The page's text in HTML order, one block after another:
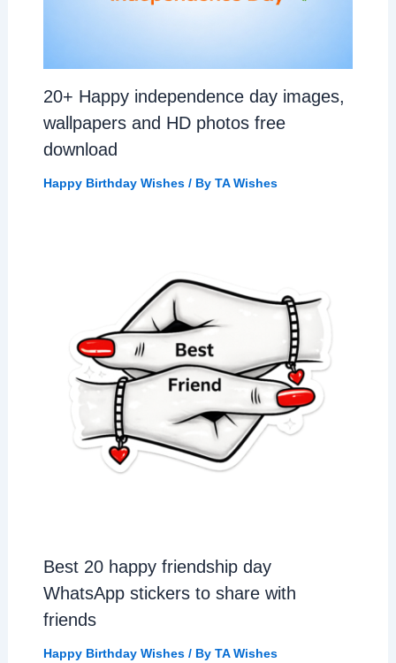
20+ Happy independence day images,
wallpapers and HD photos free
download
Happy Birthday Wishes/ By TA Wishes
Best 20 happy friendship day
WhatsApp stickers to share with
friends
Happy Birthday Wishes/ By TA Wishes